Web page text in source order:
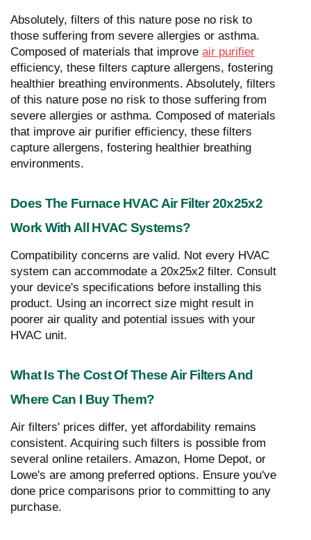
Absolutely, filters of this nature pose no risk to
those suffering from severe allergies or asthma.
Composed of materials that improve air purifier
efficiency, these filters capture allergens, fostering
healthier breathing environments. Absolutely, filters
of this nature pose no risk to those suffering from
severe allergies or asthma. Composed of materials
that improve air purifier efficiency, these filters
capture allergens, fostering healthier breathing
environments.
Does The Furnace HVAC Air Filter 20x25x2
Work With All HVAC Systems?
Compatibility concerns are valid. Not every HVAC
system can accommodate a 20x25x2 filter. Consult
your device's specifications before installing this
product. Using an incorrect size might result in
poorer air quality and potential issues with your
HVAC unit.
What Is The Cost Of These Air Filters And
Where Can I Buy Them?
Air filters' prices differ, yet affordability remains
consistent. Acquiring such filters is possible from
several online retailers. Amazon, Home Depot, or
Lowe's are among preferred options. Ensure you've
done price comparisons prior to committing to any
purchase.